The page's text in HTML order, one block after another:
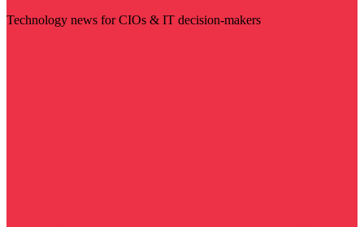
Technology news for CIOs & IT decision-makers